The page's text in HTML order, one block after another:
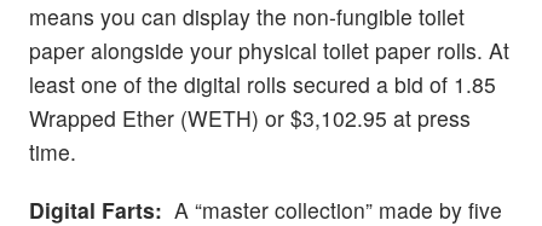
means you can display the non-fungible toilet
paper alongside your physical toilet paper rolls. At
least one of the digital rolls secured a bid of 1.85
Wrapped Ether (WETH) or $3,102.95 at press
time.
Digital Farts: A “master collection” made by five